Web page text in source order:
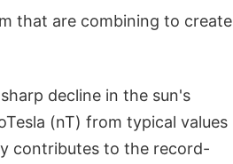
that are combining to create
decline in the sun's
(nT) from typical values
contributes to the record-